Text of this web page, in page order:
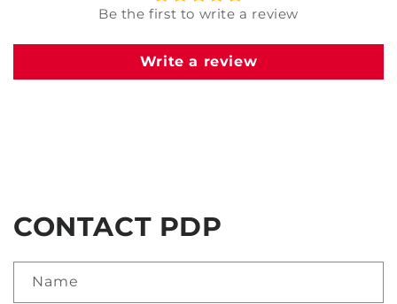
Be the first to write a review
Write a review
CONTACT PDP
Name